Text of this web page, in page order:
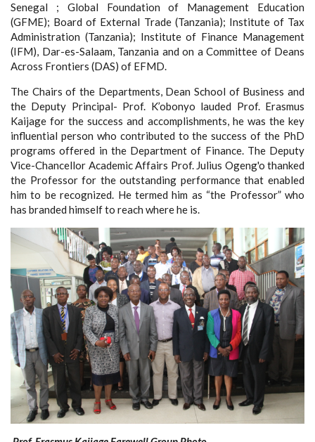
Senegal ; Global Foundation of Management Education
(GFME); Board of External Trade (Tanzania); Institute of Tax
Administration (Tanzania); Institute of Finance Management
(IFM), Dar-es-Salaam, Tanzania and on a Committee of Deans
Across Frontiers (DAS) of EFMD.
The Chairs of the Departments, Dean School of Business and
the Deputy Principal- Prof. K’obonyo lauded Prof. Erasmus
Kaijage for the success and accomplishments, he was the key
influential person who contributed to the success of the PhD
programs offered in the Department of Finance. The Deputy
Vice-Chancellor Academic Affairs Prof. Julius Ogeng'o thanked
the Professor for the outstanding performance that enabled
him to be recognized. He termed him as “the Professor” who
has branded himself to reach where he is.